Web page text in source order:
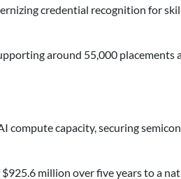
credential recognition for
around 55,000 placements
compute capacity, securing
million over five years to a